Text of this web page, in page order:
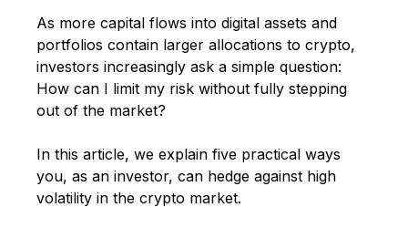
As more capital flows into digital assets and
portfolios contain larger allocations to crypto,
investors increasingly ask a simple question:
How can I limit my risk without fully stepping
out of the market?
In this article, we explain five practical ways
you, as an investor, can hedge against high
volatility in the crypto market.